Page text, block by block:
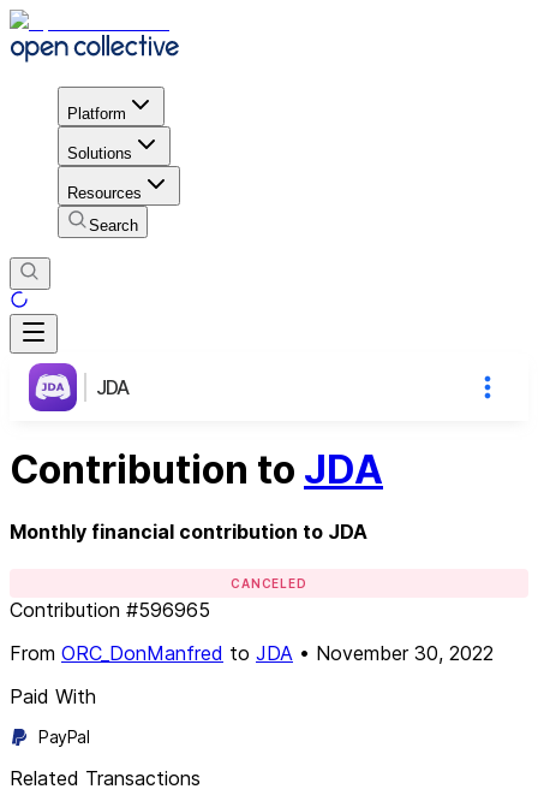
Platform
Solutions
Resources
Search
JDA
Contribution to JDA
Monthly financial contribution to JDA
CANCELED
Contribution #596965
From ORC_DonManfred to JDA • November 30, 2022
Paid With
PayPal
Related Transactions